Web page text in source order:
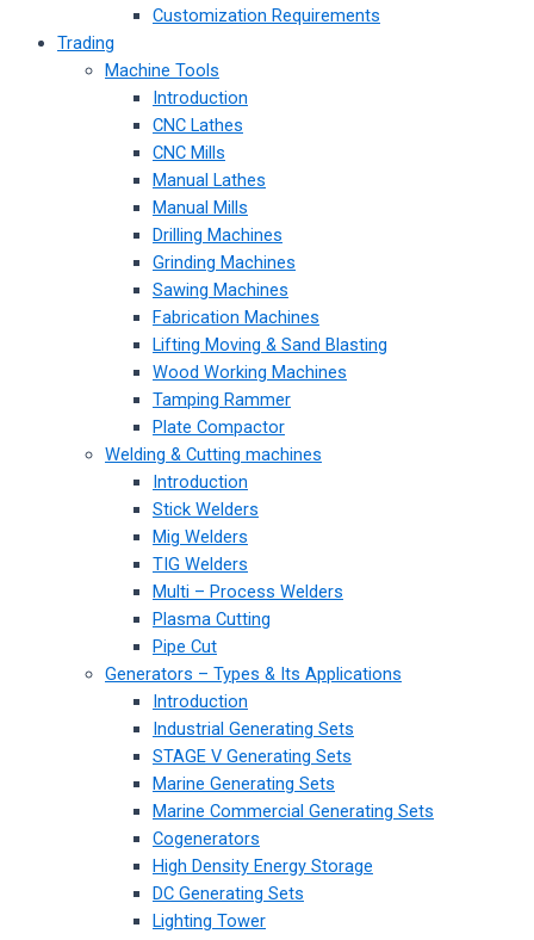
Customization Requirements
Trading
Machine Tools
Introduction
CNC Lathes
CNC Mills
Manual Lathes
Manual Mills
Drilling Machines
Grinding Machines
Sawing Machines
Fabrication Machines
Lifting Moving & Sand Blasting
Wood Working Machines
Tamping Rammer
Plate Compactor
Welding & Cutting machines
Introduction
Stick Welders
Mig Welders
TIG Welders
Multi – Process Welders
Plasma Cutting
Pipe Cut
Generators – Types & Its Applications
Introduction
Industrial Generating Sets
STAGE V Generating Sets
Marine Generating Sets
Marine Commercial Generating Sets
Cogenerators
High Density Energy Storage
DC Generating Sets
Lighting Tower